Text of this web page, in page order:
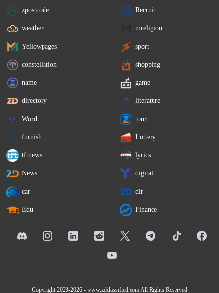
zpostcode Recruit
weather mreligion
Yellowpages sport
constellation shopping
name game
directory literature
Word tour
furnish Lottery
tftnews lyrics
News digital
car dir
Edu Finance
Copyright 2023-2026 - www.zdclassified.comAll Rights Reserved